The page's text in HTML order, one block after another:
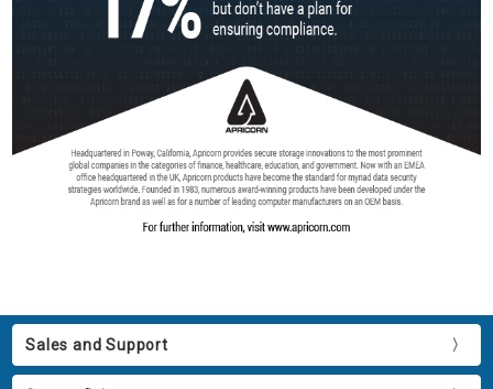
Sales and Support